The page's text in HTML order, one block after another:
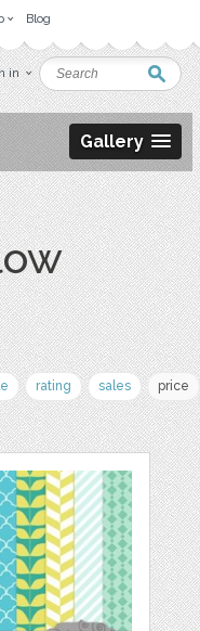
Blog
in
Gallery
rating sales price